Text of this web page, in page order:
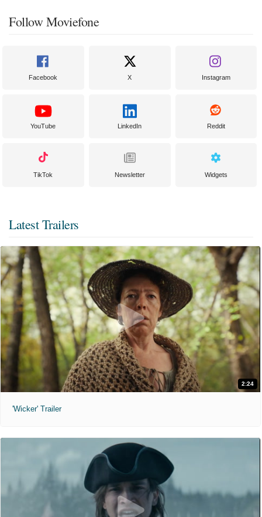
Follow Moviefone
Facebook X Instagram
YouTube LinkedIn Reddit
TikTok Newsletter Widgets
Latest Trailers
2:24
'Wicker' Trailer